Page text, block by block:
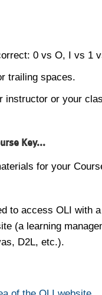
0 vs O, I vs 1
trailing spaces.
instructor or your
Key...
for your
to access OLI with
(a learning
D2L, etc.).